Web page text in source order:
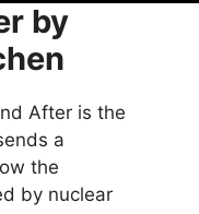
by
After is the
a
the
by nuclear